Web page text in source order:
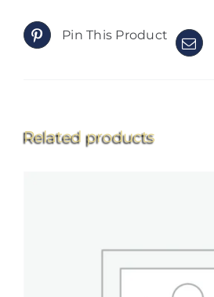
Pin This Product
Related products